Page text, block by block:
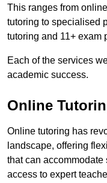
This ranges from
tutoring to specialised
tutoring and 11+ exam
Each of the services
academic success.
Online
Online tutoring has
landscape, offering
that can accommodate
access to expert